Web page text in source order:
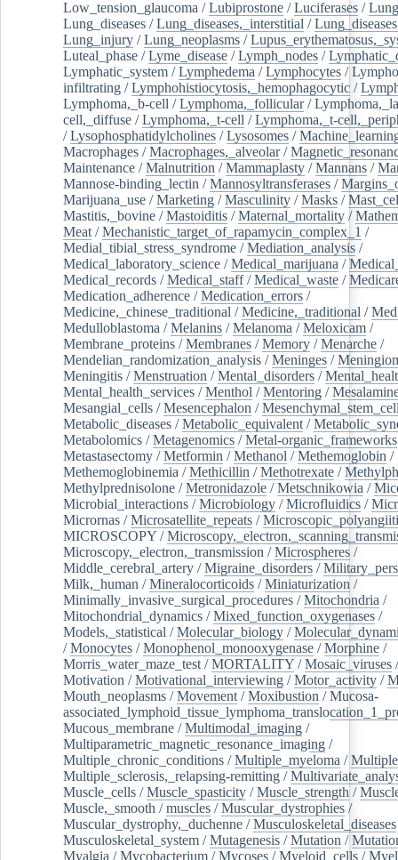
Low_tension_glaucoma /Lubiprostone /Luciferases /Lung
Lung_diseases /Lung_diseases,_interstitial /
Lung_injury /Lung_neoplasms /
Luteal_phase /Lyme_disease /Lymph_nodes /
Lymphatic_system /Lymphedema /Lymphocytes /
infiltrating /Lymphohistiocytosis,_hemophagocytic /
Lymphoma,_b-cell /Lymphoma,_follicular/
cell,_diffuse /Lymphoma,_t-cell /Lymphoma,_t-
/Lysophosphatidylcholines /Lysosomes /
Macrophages /Macrophages,_alveolar/
Maintenance /Malnutrition /Mammaplasty /Mannans /
Mannose-binding_lectin /Mannosyltransferases /
Marijuana_use /Marketing /Masculinity /Masks /
Mastitis,_bovine /Mastoiditis /Maternal_mortality /
Meat /Mechanistic_target_of_rapamycin_complex_1 /
Medial_tibial_stress_syndrome /Mediation_analysis /
Medical_laboratory_science /Medical_marijuana /
Medical_records /Medical_staff/Medical_waste /
Medication_adherence /Medication_errors /
Medicine,_chinese_traditional /Medicine,_traditional /
Medulloblastoma /Melanins /Melanoma /Meloxicam /
Membrane_proteins /Membranes /Memory /Menarche /
Mendelian_randomization_analysis /Meninges /
Meningitis /Menstruation /Mental_disorders /
Mental_health_services /Menthol /Mentoring /
Mesangial_cells /Mesencephalon /
Metabolic_diseases /Metabolic_equivalent /
Metabolomics /Metagenomics /Metal-organic_frameworks
Metastasectomy /Metformin /Methanol /Methemoglobin /
Methemoglobinemia /Methicillin /Methotrexate /
Methylprednisolone /Metronidazole /Metschnikowia /
Microbial_interactions /Microbiology /Microfluidics /
Micrornas /Microsatellite_repeats /
MICROSCOPY /
Microscopy,_electron,_transmission /Microspheres /
Middle_cerebral_artery /Migraine_disorders /
Milk,_human /Mineralocorticoids /Miniaturization /
Minimally_invasive_surgical_procedures /Mitochondria /
Mitochondrial_dynamics /Mixed_function_oxygenases /
Models,_statistical /Molecular_biology /
/Monocytes /Monophenol_monooxygenase /Morphine /
Morris_water_maze_test /MORTALITY /Mosaic_viruses
Motivation /Motivational_interviewing /Motor_activity /
Mouth_neoplasms /Movement /Moxibustion /Mucosa-
Mucous_membrane /Multimodal_imaging /
Multiparametric_magnetic_resonance_imaging /
Multiple_chronic_conditions /Multiple_myeloma /
Multiple_sclerosis,_relapsing-remitting /
Muscle_cells /Muscle_spasticity /Muscle_strength /
Muscle,_smooth /muscles /Muscular_dystrophies /
Muscular_dystrophy,_duchenne /Musculoskeletal_diseases
Musculoskeletal_system /Mutagenesis /Mutation /
Myalgia /Mycobacterium /Mycoses /Myeloid_cells /